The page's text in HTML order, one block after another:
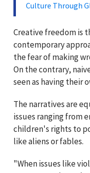
Culture Through
Creative freedom is
contemporary
the fear of making
On the contrary,
seen as having their
The narratives are
issues ranging from
children's rights to
like aliens or fables.
"When issues like